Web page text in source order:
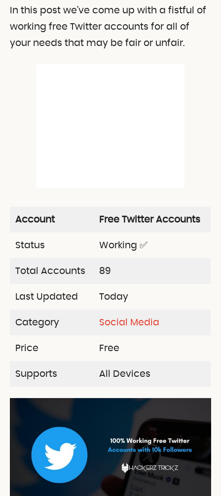
In this post we’ve come up with a fistful of
working free Twitter accounts for all of
your needs that may be fair or unfair.
Account Free Twitter Accounts
Status Working ✅
Total Accounts 89
Last Updated Today
Category Social Media
Price Free
Supports All Devices